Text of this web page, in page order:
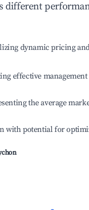
different
dynamic pricing
effective management
the average
with potential for